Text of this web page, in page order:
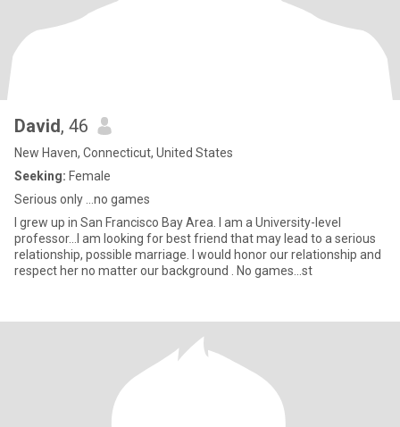
David, 46
New Haven, Connecticut, United States
Seeking: Female
Serious only ...no games
I grew up in San Francisco Bay Area. I am a University-level
professor...I am looking for best friend that may lead to a serious
relationship, possible marriage. I would honor our relationship and
respect her no matter our background . No games...st